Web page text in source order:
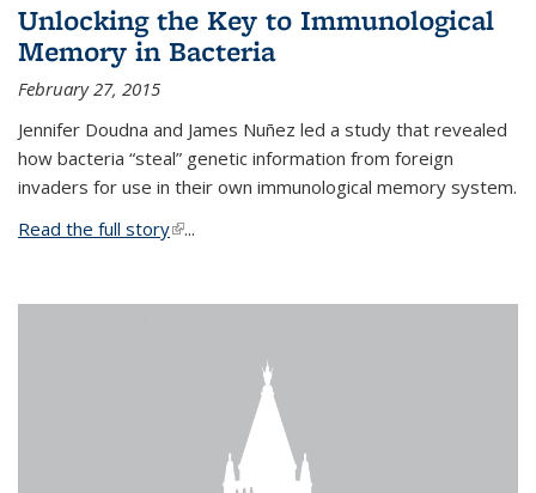
Unlocking the Key to Immunological
Memory in Bacteria
February 27, 2015
Jennifer Doudna and James Nuñez led a study that revealed
how bacteria “steal” genetic information from foreign
invaders for use in their own immunological memory system.
Read the full story(link is external)
...